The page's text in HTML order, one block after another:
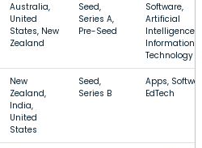
Australia,
United
States, New
Zealand
Seed,
Series A,
Pre-Seed
Software,
Artificial
Intelligence,
Information
Technology
New
Zealand,
India,
United
States
Seed,
Series B
Apps,
EdTech